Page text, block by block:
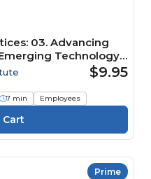
03. Advancing
Technology
$9.95
7 min Employees
Prime